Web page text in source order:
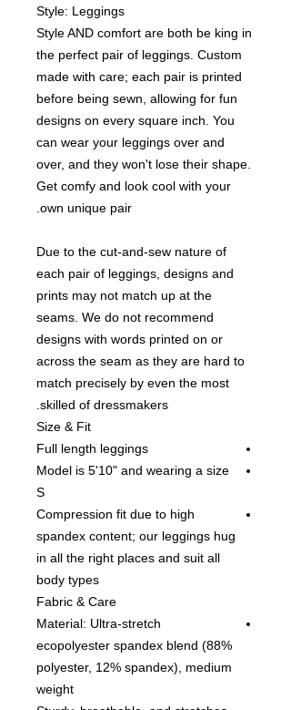
Style: Leggings
Style AND comfort are both be king in
the perfect pair of leggings. Custom
made with care; each pair is printed
before being sewn, allowing for fun
designs on every square inch. You
can wear your leggings over and
over, and they won't lose their shape.
Get comfy and look cool with your
own unique pair.
Due to the cut-and-sew nature of
each pair of leggings, designs and
prints may not match up at the
seams. We do not recommend
designs with words printed on or
across the seam as they are hard to
match precisely by even the most
skilled of dressmakers.
Size & Fit
Full length leggings
Model is 5'10" and wearing a size
S
Compression fit due to high
spandex content; our leggings hug
in all the right places and suit all
body types
Fabric & Care
Material: Ultra-stretch
ecopolyester spandex blend (88%
polyester, 12% spandex), medium
weight